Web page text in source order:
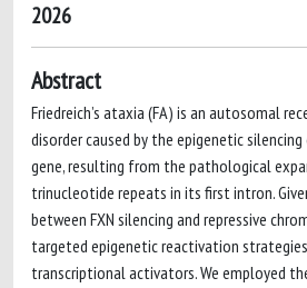
2026
Abstract
Friedreich’s ataxia (FA) is an autosomal
disorder caused by the epigenetic
gene, resulting from the pathological
trinucleotide repeats in its first intron.
between FXN silencing and repressive
targeted epigenetic reactivation
transcriptional activators. We employed